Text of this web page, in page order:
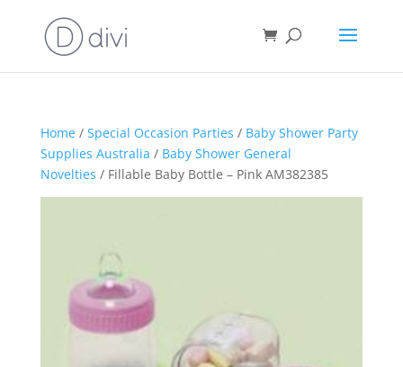
Home/ Special Occasion Parties / Baby Shower Party
Supplies Australia / Baby Shower General
Novelties / Fillable Baby Bottle – Pink AM382385